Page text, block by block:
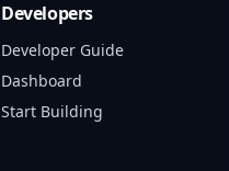
Developers
Developer Guide
Dashboard
Start Building